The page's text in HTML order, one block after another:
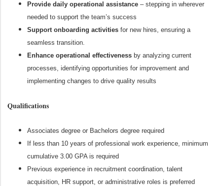
Provide daily operational assistance – stepping in wherever
needed to support the team’s success
Support onboarding activities for new hires, ensuring a
seamless transition.
Enhance operational effectiveness by analyzing current
processes, identifying opportunities for improvement and
implementing changes to drive quality results
Qualifications
Associates degree or Bachelors degree required
If less than 10 years of professional work experience, minimum
cumulative 3.00 GPA is required
Previous experience in recruitment coordination, talent
acquisition, HR support, or administrative roles is preferred